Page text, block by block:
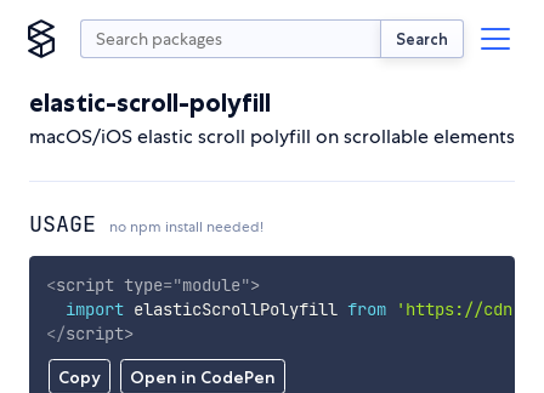
Search
elastic-scroll-polyfill
macOS/iOS elastic scroll polyfill on scrollable elements
USAGE no npm install needed!
Copy Open in CodePen
<script type="module">
import elasticScrollPolyfill from
'https://
</script>